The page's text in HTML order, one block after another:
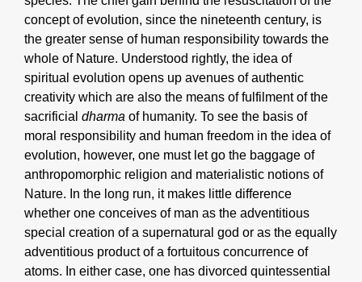
concept of evolution, since the nineteenth century, is
the greater sense of human responsibility towards the
whole of Nature. Understood rightly, the idea of
spiritual evolution opens up avenues of authentic
creativity which are also the means of fulfilment of the
sacrificial dharma of humanity. To see the basis of
moral responsibility and human freedom in the idea of
evolution, however, one must let go the baggage of
anthropomorphic religion and materialistic notions of
Nature. In the long run, it makes little difference
whether one conceives of man as the adventitious
special creation of a supernatural god or as the equally
adventitious product of a fortuitous concurrence of
atoms. In either case, one has divorced quintessential